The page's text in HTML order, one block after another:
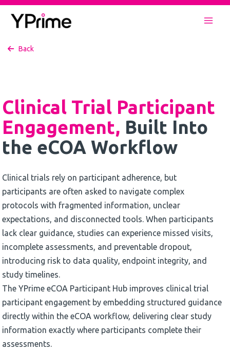
Skip
Back
Clinical Trial Participant
Engagement, Built Into
the eCOA Workflow
Clinical trials rely on participant adherence, but
participants are often asked to navigate complex
protocols with fragmented information, unclear
expectations, and disconnected tools. When participants
lack clear guidance, studies can experience missed visits,
incomplete assessments, and preventable dropout,
introducing risk to data quality, endpoint integrity, and
study timelines.
The YPrime eCOA Participant Hub improves clinical trial
participant engagement by embedding structured guidance
directly within the eCOA workflow, delivering clear study
information exactly where participants complete their
assessments.